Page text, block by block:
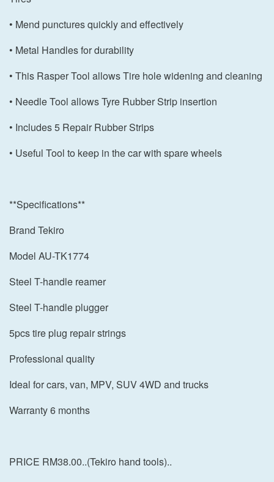
• Mend punctures quickly and effectively
• Metal Handles for durability
• This Rasper Tool allows Tire hole widening and cleaning
• Needle Tool allows Tyre Rubber Strip insertion
• Includes 5 Repair Rubber Strips
• Useful Tool to keep in the car with spare wheels
**Specifications**
Brand Tekiro
Model AU-TK1774
Steel T-handle reamer
Steel T-handle plugger
5pcs tire plug repair strings
Professional quality
Ideal for cars, van, MPV, SUV 4WD and trucks
Warranty 6 months
PRICE RM38.00..(Tekiro hand tools)..